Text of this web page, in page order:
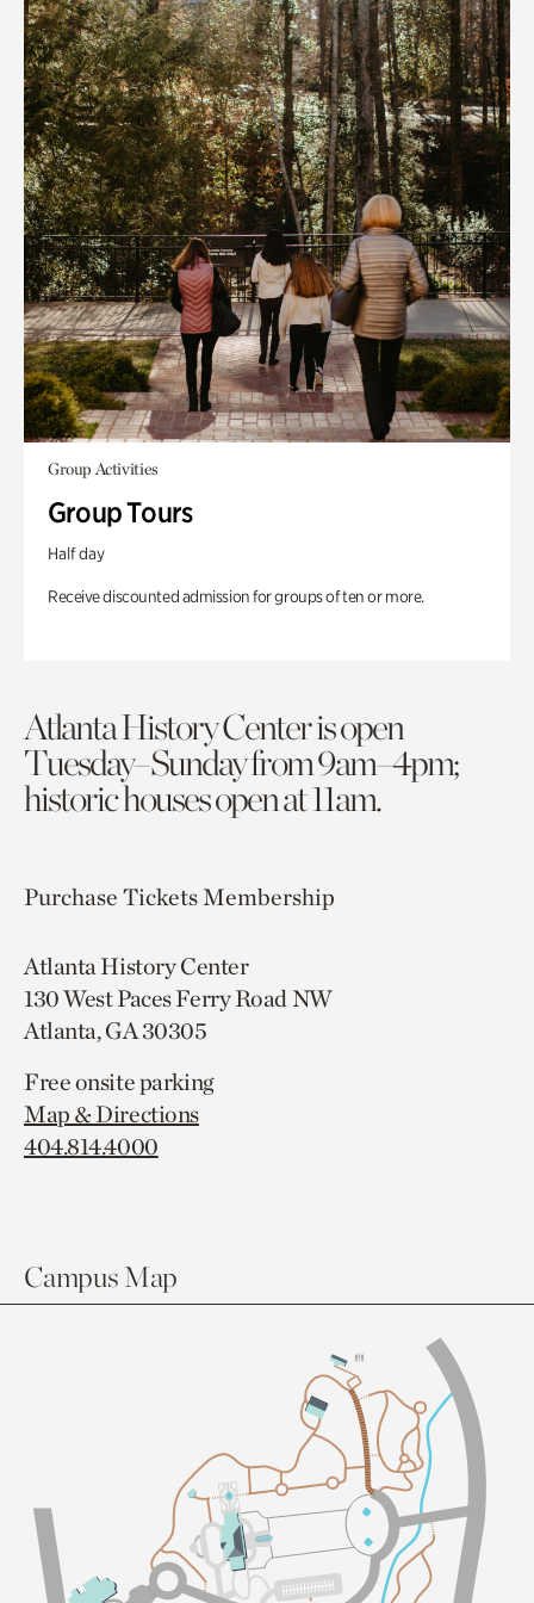
Group Activities
Group Tours
Half day
Receive discounted admission for groups of ten or more.
Atlanta History Center is open
Tuesday–Sunday from 9am–4pm;
historic houses open at 11am.
Purchase TicketsMembership
Atlanta History Center
130 West Paces Ferry Road NW
Atlanta, GA 30305
Free onsite parking
Map & Directions
404.814.4000
Campus Map